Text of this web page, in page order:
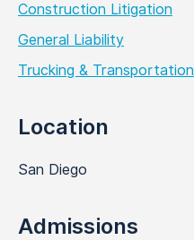
Construction Litigation
General Liability
Trucking & Transportation
Location
San Diego
Admissions